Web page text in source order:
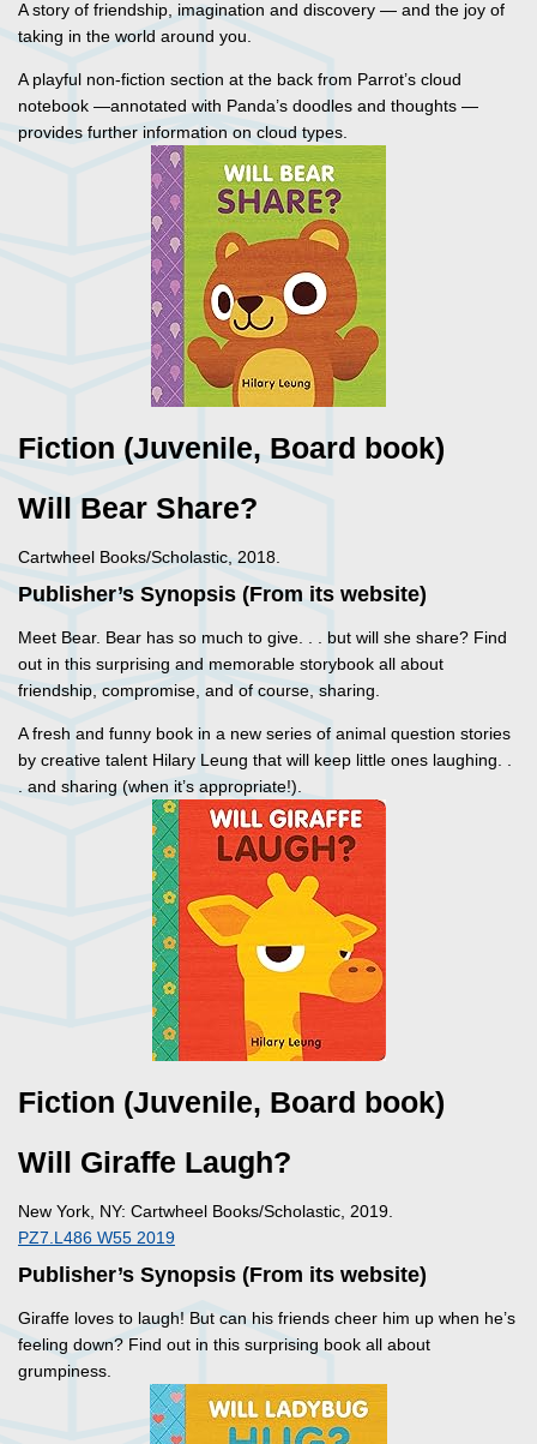
A story of friendship, imagination and discovery — and the joy of
taking in the world around you.
A playful non-fiction section at the back from Parrot’s cloud
notebook —annotated with Panda’s doodles and thoughts —
provides further information on cloud types.
Fiction (Juvenile, Board book)
Will Bear Share?
Cartwheel Books/Scholastic, 2018.
Publisher’s Synopsis (From its website)
Meet Bear. Bear has so much to give. . . but will she share? Find
out in this surprising and memorable storybook all about
friendship, compromise, and of course, sharing.
A fresh and funny book in a new series of animal question stories
by creative talent Hilary Leung that will keep little ones laughing. .
. and sharing (when it’s appropriate!).
Fiction (Juvenile, Board book)
Will Giraffe Laugh?
New York, NY: Cartwheel Books/Scholastic, 2019.
PZ7.L486 W55 2019
Publisher’s Synopsis (From its website)
Giraffe loves to laugh! But can his friends cheer him up when he’s
feeling down? Find out in this surprising book all about
grumpiness.